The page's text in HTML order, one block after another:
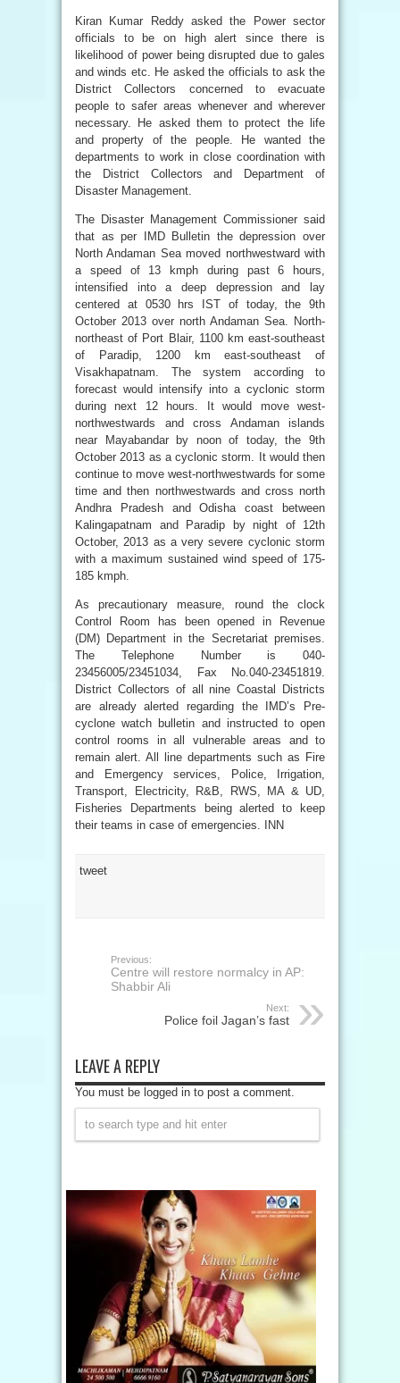
Kiran Kumar Reddy asked the Power sector
officials to be on high alert since there is
likelihood of power being disrupted due to gales
and winds etc. He asked the officials to ask the
District Collectors concerned to evacuate
people to safer areas whenever and wherever
necessary. He asked them to protect the life
and property of the people. He wanted the
departments to work in close coordination with
the District Collectors and Department of
Disaster Management.
The Disaster Management Commissioner said
that as per IMD Bulletin the depression over
North Andaman Sea moved northwestward with
a speed of 13 kmph during past 6 hours,
intensified into a deep depression and lay
centered at 0530 hrs IST of today, the 9th
October 2013 over north Andaman Sea. North-
northeast of Port Blair, 1100 km east-southeast
of Paradip, 1200 km east-southeast of
Visakhapatnam. The system according to
forecast would intensify into a cyclonic storm
during next 12 hours. It would move west-
northwestwards and cross Andaman islands
near Mayabandar by noon of today, the 9th
October 2013 as a cyclonic storm. It would then
continue to move west-northwestwards for some
time and then northwestwards and cross north
Andhra Pradesh and Odisha coast between
Kalingapatnam and Paradip by night of 12th
October, 2013 as a very severe cyclonic storm
with a maximum sustained wind speed of 175-
185 kmph.
As precautionary measure, round the clock
Control Room has been opened in Revenue
(DM) Department in the Secretariat premises.
The Telephone Number is 040-
23456005/23451034, Fax No.040-23451819.
District Collectors of all nine Coastal Districts
are already alerted regarding the IMD’s Pre-
cyclone watch bulletin and instructed to open
control rooms in all vulnerable areas and to
remain alert. All line departments such as Fire
and Emergency services, Police, Irrigation,
Transport, Electricity, R&B, RWS, MA & UD,
Fisheries Departments being alerted to keep
their teams in case of emergencies. INN
tweet
Previous:
Centre will restore normalcy in AP:
Shabbir Ali
Next:
Police foil Jagan’s fast
LEAVE A REPLY
You must be logged in to post a comment.